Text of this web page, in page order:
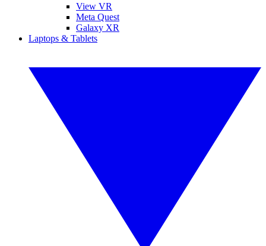
View VR
Meta Quest
Galaxy XR
Laptops & Tablets